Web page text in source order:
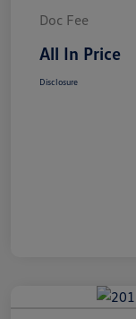
Doc Fee
All In Price
Disclosure